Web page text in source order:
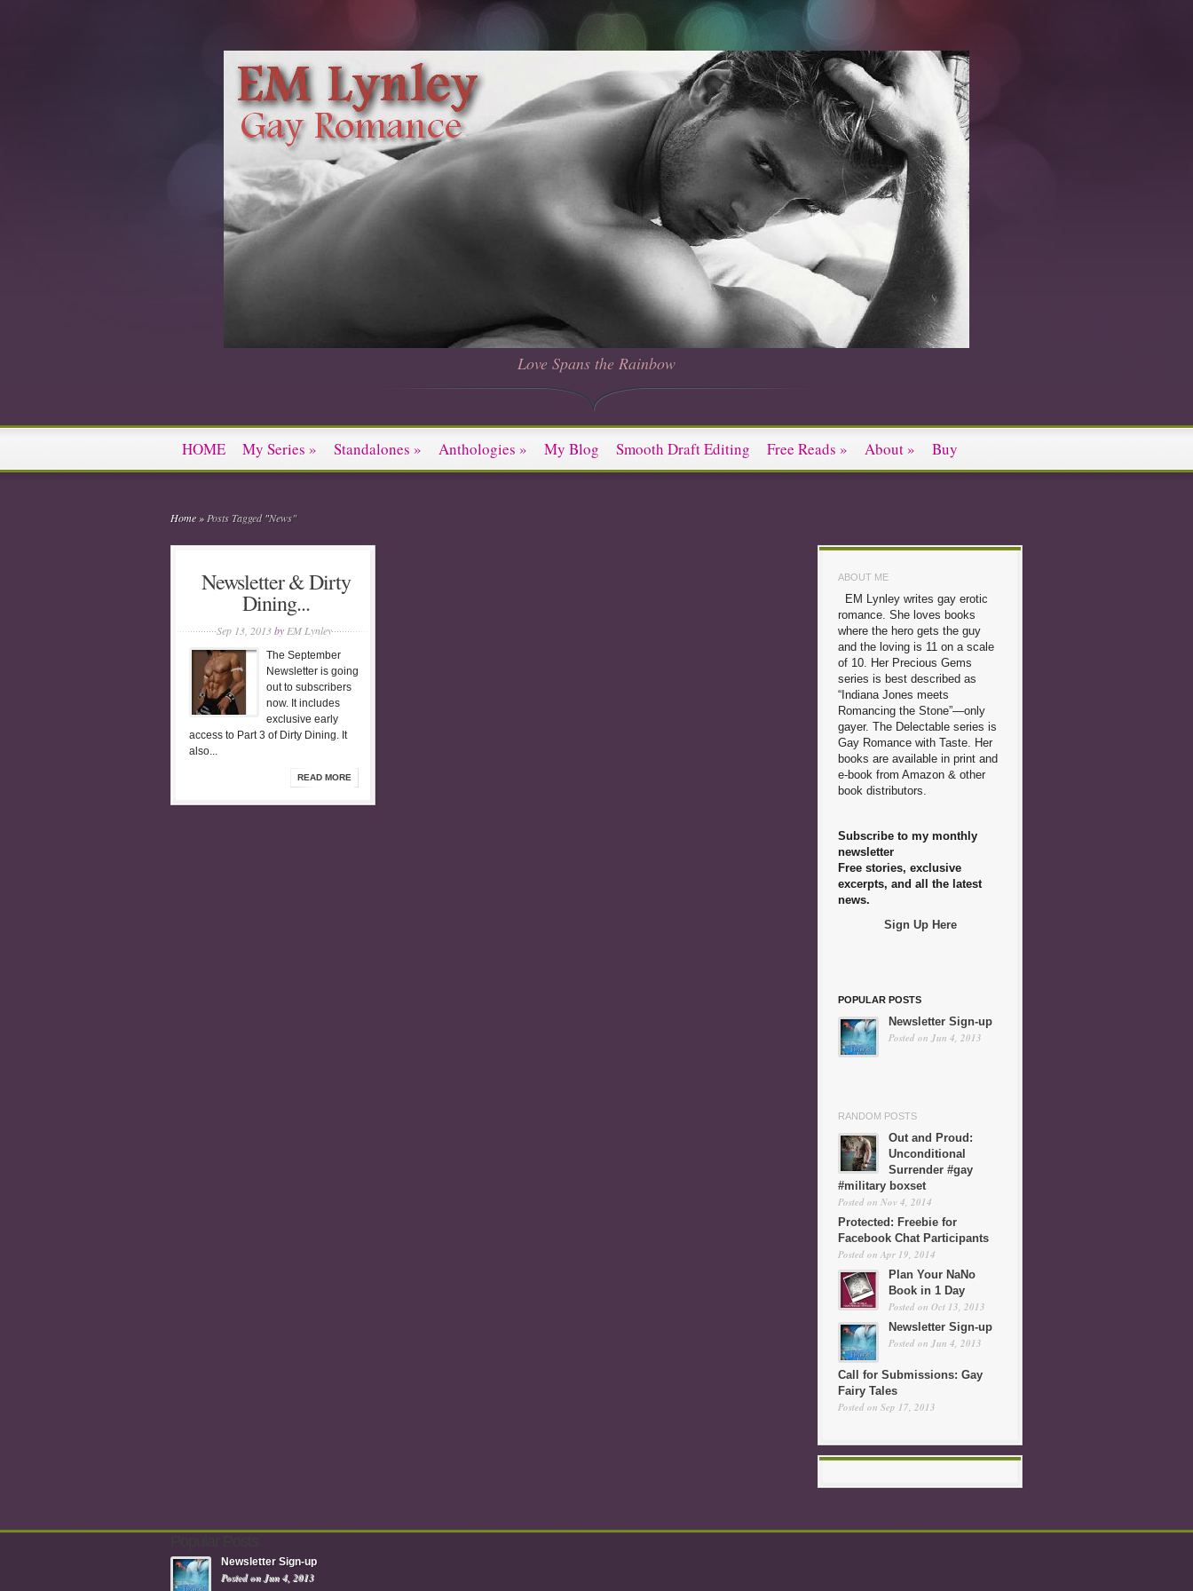
Love Spans the Rainbow
HOME My Series » Standalones » Anthologies » My Blog Smooth Draft Editing Free Reads » About » Buy
Home » Posts Tagged"News"
Newsletter & Dirty
Dining...
Sep 13, 2013by EM Lynley
The September
Newsletter is going
out to subscribers
now. It includes
exclusive early
access to Part 3 of Dirty Dining. It
also...
READ MORE
ABOUT ME
EM Lynley writes gay erotic
romance. She loves books
where the hero gets the guy
and the loving is 11 on a scale
of 10. Her Precious Gems
series is best described as
“Indiana Jones meets
Romancing the Stone”—only
gayer. The Delectable series is
Gay Romance with Taste. Her
books are available in print and
e-book from Amazon & other
book distributors.
Subscribe to my monthly
newsletter
Free stories, exclusive
excerpts, and all the latest
news.
Sign Up Here
POPULAR POSTS
Newsletter Sign-up
Posted on Jun 4, 2013
RANDOM POSTS
Out and Proud:
Unconditional
Surrender #gay
#military boxset
Posted on Nov 4, 2014
Protected: Freebie for
Facebook Chat Participants
Posted on Apr 19, 2014
Plan Your NaNo
Book in 1 Day
Posted on Oct 13, 2013
Newsletter Sign-up
Posted on Jun 4, 2013
Call for Submissions: Gay
Fairy Tales
Posted on Sep 17, 2013
Newsletter Sign-up
Posted on Jun 4, 2013